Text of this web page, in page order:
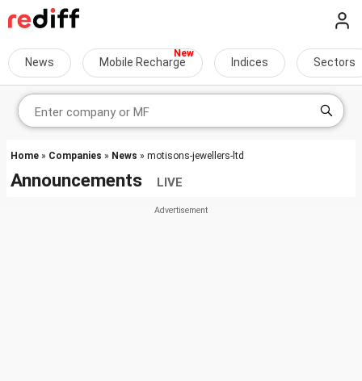
News Mobile Recharge Indices Sectors
Home » Companies » News » motisons-jewellers-ltd
Announcements LIVE